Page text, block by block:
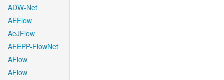
ADW-Net
AEFlow
AeJFlow
AFEPP-FlowNet
AFlow
AFlow